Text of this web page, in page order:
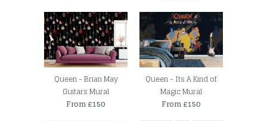
Queen - Brian May
Guitars Mural
From £150
Queen - Its A Kind of
Magic Mural
From £150